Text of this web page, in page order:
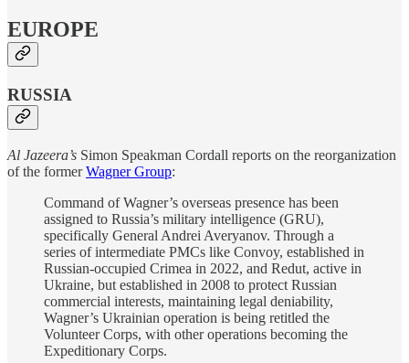
EUROPE
RUSSIA
Al Jazeera’s Simon Speakman Cordall reports on the reorganization
of the formerWagner Group:
Command of Wagner’s overseas presence has been
assigned to Russia’s military intelligence (GRU),
specifically General Andrei Averyanov. Through a
series of intermediate PMCs like Convoy, established in
Russian-occupied Crimea in 2022, and Redut, active in
Ukraine, but established in 2008 to protect Russian
commercial interests, maintaining legal deniability,
Wagner’s Ukrainian operation is being retitled the
Volunteer Corps, with other operations becoming the
Expeditionary Corps.